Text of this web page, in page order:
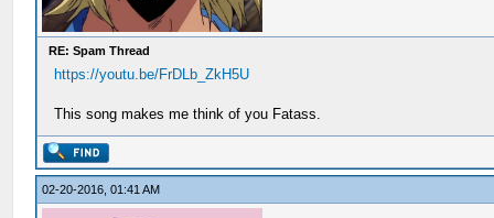
RE: Spam Thread
https://youtu.be/FrDLb_ZkH5U
This song makes me think of you Fatass.
02-20-2016, 01:41 AM